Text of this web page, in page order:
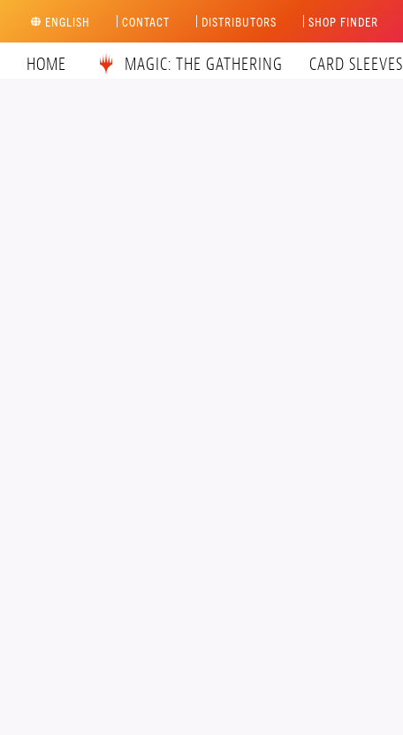
content
ENGLISH CONTACT DISTRIBUTORS SHOP FINDER
HOME MAGIC: THE GATHERING CARD SLEEVES